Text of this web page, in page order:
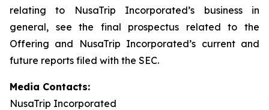
relating to NusaTrip Incorporated’s business in
general, see the final prospectus related to the
Offering and NusaTrip Incorporated’s current and
future reports filed with the SEC.
Media Contacts:
NusaTrip Incorporated